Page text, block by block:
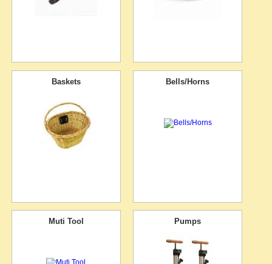
Baskets Bells/Horns
Muti Tool Pumps